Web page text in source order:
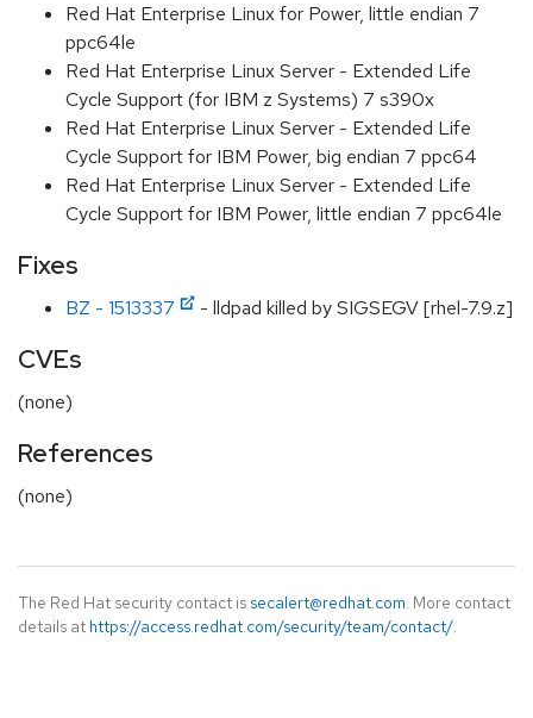
Red Hat Enterprise Linux for Power, little endian 7
ppc64le
Red Hat Enterprise Linux Server - Extended Life
Cycle Support (for IBM z Systems) 7 s390x
Red Hat Enterprise Linux Server - Extended Life
Cycle Support for IBM Power, big endian 7 ppc64
Red Hat Enterprise Linux Server - Extended Life
Cycle Support for IBM Power, little endian 7 ppc64le
Fixes
BZ - 1513337 - lldpad killed by SIGSEGV [rhel-7.9.z]
CVEs
(none)
References
(none)
The Red Hat security contact is secalert@redhat.com. More contact
details at https://access.redhat.com/security/team/contact/.